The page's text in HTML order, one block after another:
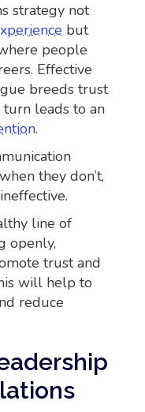
strategy not
but
people
Effective
breeds trust
leads to an
.
they don’t,
line of
openly,
trust and
will help to
reduce